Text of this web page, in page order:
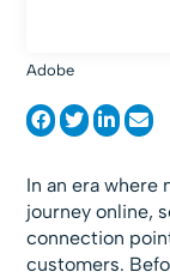
Adobe
In an era where
journey online,
connection
customers.